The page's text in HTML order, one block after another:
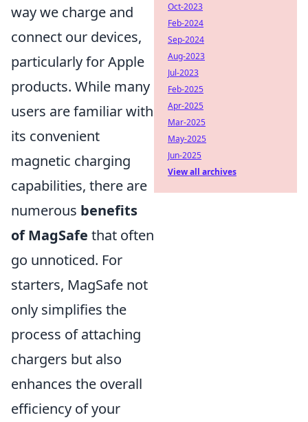
way we charge and
connect our devices,
particularly for Apple
products. While many
users are familiar with
its convenient
magnetic charging
capabilities, there are
numerous benefits
of MagSafe that often
go unnoticed. For
starters, MagSafe not
only simplifies the
process of attaching
chargers but also
enhances the overall
efficiency of your
Oct-2023
Feb-2024
Sep-2024
Aug-2023
Jul-2023
Feb-2025
Apr-2025
Mar-2025
May-2025
Jun-2025
View all archives